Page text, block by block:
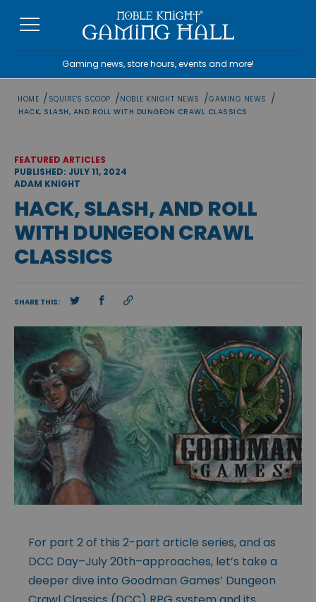
Gaming news, store hours, events and more!
HOME / SQUIRE'S SCOOP /NOBLE KNIGHT NEWS /GAMING NEWS /
HACK, SLASH, AND ROLL WITH DUNGEON CRAWL CLASSICS
FEATURED ARTICLES
PUBLISHED: JULY 11, 2024
ADAM KNIGHT
HACK, SLASH, AND ROLL
WITH DUNGEON CRAWL
CLASSICS
SHARE THIS:
For part 2 of this 2-part article series, and as
DCC Day–July 20th–approaches, let’s take a
deeper dive into Goodman Games’ Dungeon